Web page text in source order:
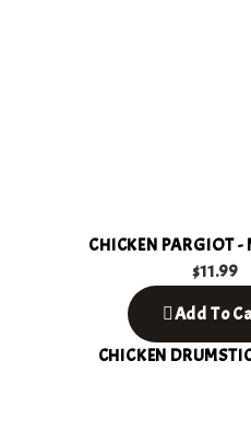
CHICKEN PARGIOT -
$11.99
Add To